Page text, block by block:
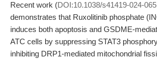
Recent work (DOI:10.1038/s41419-024-
demonstrates that Ruxolitinib phosphate
induces both apoptosis and GSDME-
ATC cells by suppressing STAT3
inhibiting DRP1-mediated mitochondrial